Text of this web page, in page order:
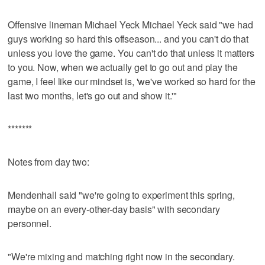
Offensive lineman Michael Yeck Michael Yeck said "we had
guys working so hard this offseason... and you can't do that
unless you love the game. You can't do that unless it matters
to you. Now, when we actually get to go out and play the
game, I feel like our mindset is, 'we've worked so hard for the
last two months, let's go out and show it.'"
*******
Notes from day two:
Mendenhall said "we're going to experiment this spring,
maybe on an every-other-day basis" with secondary
personnel.
"We're mixing and matching right now in the secondary.